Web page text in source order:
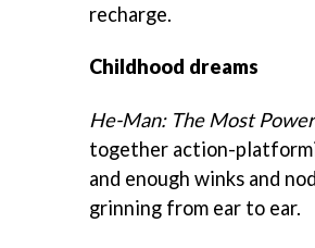
recharge.
Childhood dreams
He-Man: The Most
together action-
and enough winks and
grinning from ear to ear.